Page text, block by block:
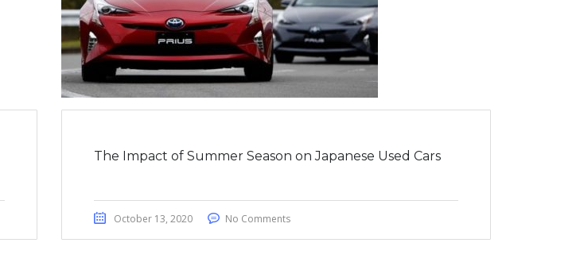
The Impact of Summer Season on Japanese Used Cars
October 13, 2020 No Comments